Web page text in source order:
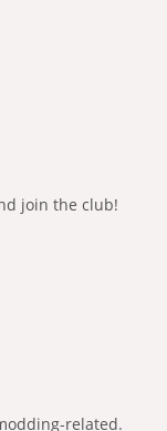
join the club!
related.